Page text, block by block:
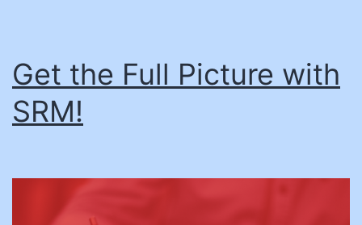
Get the Full Picture with
SRM!